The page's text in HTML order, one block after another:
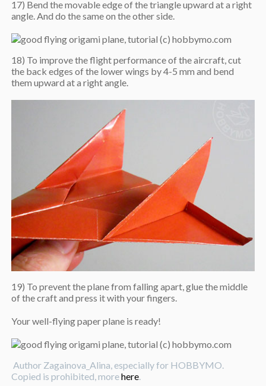
17) Bend the movable edge of the triangle upward at a right
angle. And do the same on the other side.
18) To improve the flight performance of the aircraft, cut
the back edges of the lower wings by 4-5 mm and bend
them upward at a right angle.
19) To prevent the plane from falling apart, glue the middle
of the craft and press it with your fingers.
Your well-flying paper plane is ready!
Author Zagainova_Alina, especially for HOBBYMO.
Copied is prohibited, morehere.